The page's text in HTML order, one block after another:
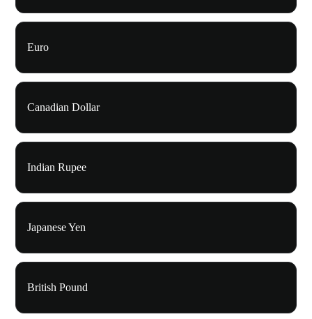
Euro
Canadian Dollar
Indian Rupee
Japanese Yen
British Pound